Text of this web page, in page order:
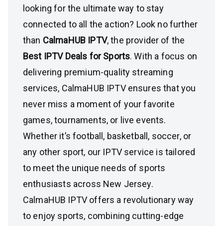
looking for the ultimate way to stay
connected to all the action? Look no further
than CalmaHUB IPTV, the provider of the
Best IPTV Deals for Sports. With a focus on
delivering premium-quality streaming
services, CalmaHUB IPTV ensures that you
never miss a moment of your favorite
games, tournaments, or live events.
Whether it’s football, basketball, soccer, or
any other sport, our IPTV service is tailored
to meet the unique needs of sports
enthusiasts across New Jersey.
CalmaHUB IPTV offers a revolutionary way
to enjoy sports, combining cutting-edge